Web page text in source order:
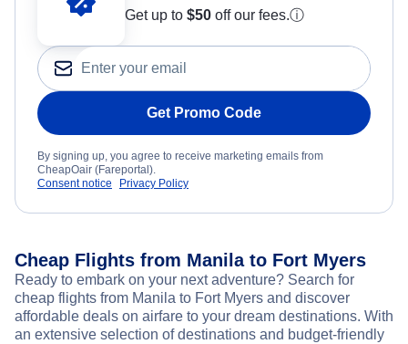
Get up to $50 off our fees.ⓘ
Get Promo Code
By signing up, you agree to receive marketing emails from
CheapOair (Fareportal).
Consent notice
Privacy Policy
Cheap Flights from Manila to Fort Myers
Ready to embark on your next adventure? Search for
cheap flights from Manila to Fort Myers and discover
affordable deals on airfare to your dream destinations. With
an extensive selection of destinations and budget-friendly